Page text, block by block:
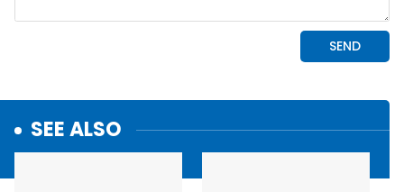
SEE ALSO